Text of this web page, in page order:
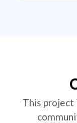
This